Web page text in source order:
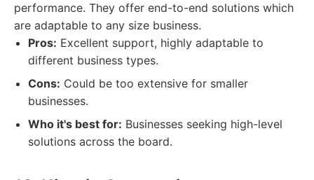
performance. They offer end-to-end solutions which
are adaptable to any size business.
Pros: Excellent support, highly adaptable to
different business types.
Cons: Could be too extensive for smaller
businesses.
Who it's best for: Businesses seeking high-level
solutions across the board.